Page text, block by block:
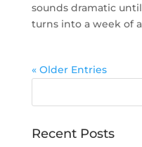
sounds dramatic
turns into a week of
« Older Entries
Recent Posts